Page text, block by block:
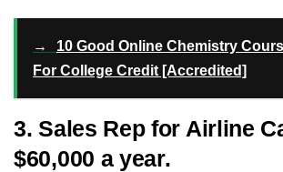
→
10 Good Online Chemistry
For College Credit [Accredited]
3. Sales Rep for Airline
$60,000 a year.